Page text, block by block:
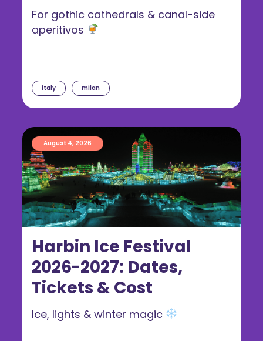
italy milan
For gothic cathedrals & canal-side
aperitivos
Harbin Ice Festival
2026-2027: Dates,
Tickets & Cost
August 4, 2026
Ice, lights & winter magic